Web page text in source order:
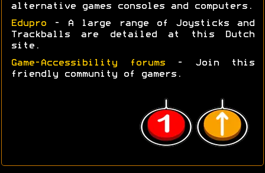
alternative games consoles and computers.
Edupro - A large range of Joysticks and
Trackballs are detailed at this Dutch
site.
Game-Accessibility forums- Join this
friendly community of gamers.